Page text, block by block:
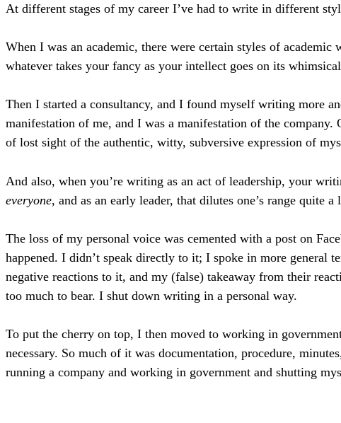
At different stages of my career I’ve had to write in different
When I was an academic, there were certain styles of
whatever takes your fancy as your intellect goes on its
Then I started a consultancy, and I found myself writing more
manifestation of me, and I was a manifestation of the
of lost sight of the authentic, witty, subversive expression of
And also, when you’re writing as an act of leadership, your
everyone, and as an early leader, that dilutes one’s range quite
The loss of my personal voice was cemented with a post on
happened. I didn’t speak directly to it; I spoke in more general
negative reactions to it, and my (false) takeaway from their
too much to bear. I shut down writing in a personal way.
To put the cherry on top, I then moved to working in
necessary. So much of it was documentation, procedure,
running a company and working in government and shutting